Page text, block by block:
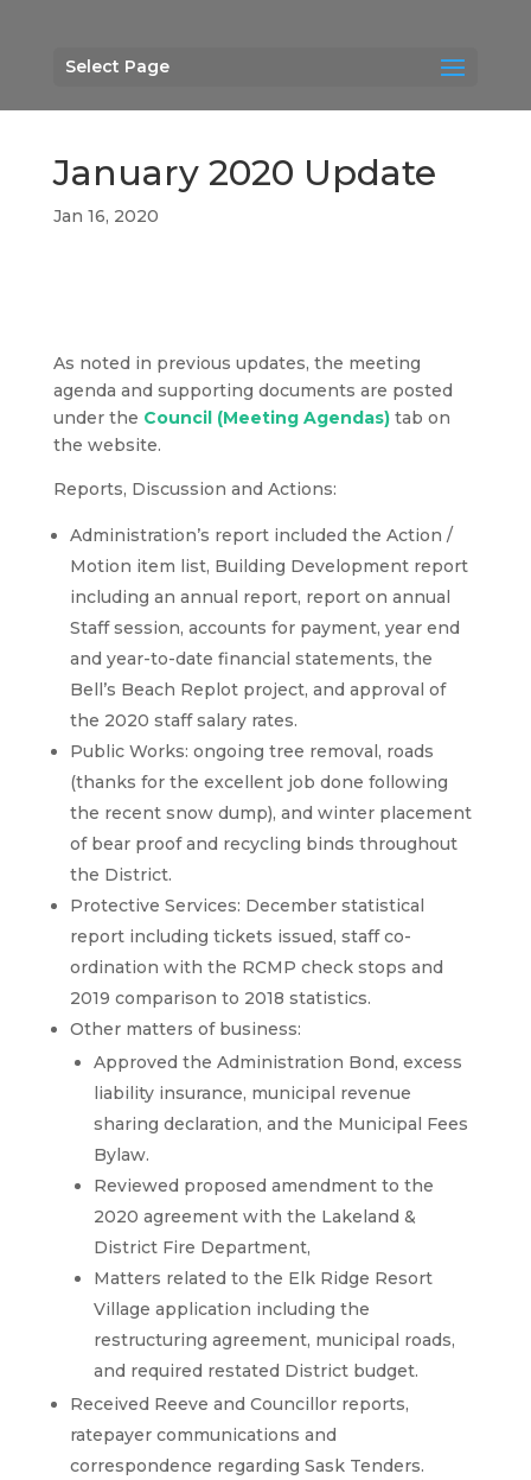
Select Page
January 2020 Update
Jan 16, 2020
As noted in previous updates, the meeting
agenda and supporting documents are posted
under the Council (Meeting Agendas)tab on
the website.
Reports, Discussion and Actions:
Administration’s report included the Action /
Motion item list, Building Development report
including an annual report, report on annual
Staff session, accounts for payment, year end
and year-to-date financial statements, the
Bell’s Beach Replot project, and approval of
the 2020 staff salary rates.
Public Works: ongoing tree removal, roads
(thanks for the excellent job done following
the recent snow dump), and winter placement
of bear proof and recycling binds throughout
the District.
Protective Services: December statistical
report including tickets issued, staff co-
ordination with the RCMP check stops and
2019 comparison to 2018 statistics.
Other matters of business:
Approved the Administration Bond, excess
liability insurance, municipal revenue
sharing declaration, and the Municipal Fees
Bylaw.
Reviewed proposed amendment to the
2020 agreement with the Lakeland &
District Fire Department,
Matters related to the Elk Ridge Resort
Village application including the
restructuring agreement, municipal roads,
and required restated District budget.
Received Reeve and Councillor reports,
ratepayer communications and
correspondence regarding Sask Tenders.